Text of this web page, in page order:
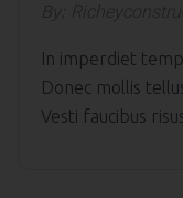
By:
In imperdiet
Donec mollis
Vesti faucibus